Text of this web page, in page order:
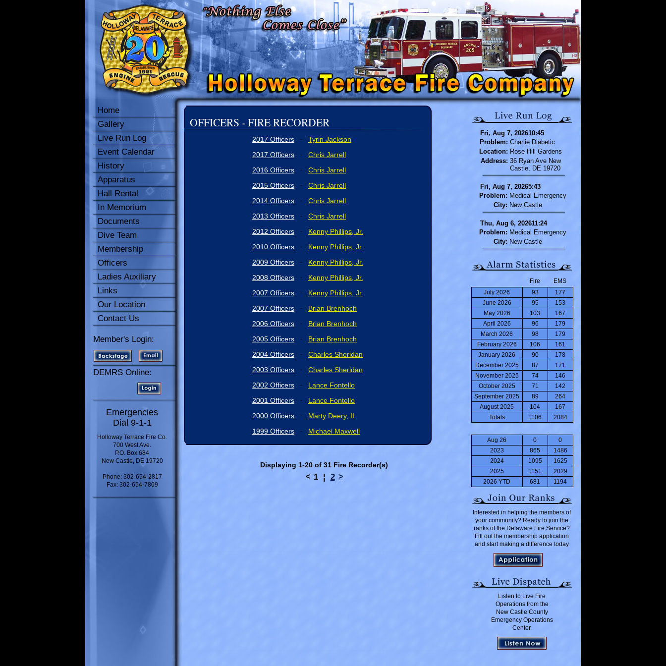
Home
Gallery
Live Run Log
Event Calendar
History
Apparatus
Hall Rental
In Memorium
Documents
Dive Team
Membership
Officers
Ladies Auxiliary
Links
Our Location
Contact Us
Member's Login:
DEMRS Online:
Emergencies
Dial 9-1-1
Holloway Terrace Fire Co.
700 West Ave.
P.O. Box 684
New Castle, DE 19720
Phone: 302-654-2817
Fax: 302-654-7809
OFFICERS - FIRE RECORDER
2017 Officers -
Tyrin Jackson
2017 Officers
-
Chris Jarrell
2016 Officers
-
Chris Jarrell
2015 Officers
-
Chris Jarrell
2014 Officers
-
Chris Jarrell
2013 Officers
-
Chris Jarrell
2012 Officers
-
Kenny Phillips, Jr.
2010 Officers
-
Kenny Phillips, Jr.
2009 Officers
-
Kenny Phillips, Jr.
2008 Officers
-
Kenny Phillips, Jr.
2007 Officers
-
Kenny Phillips, Jr.
2007 Officers
-
Brian Brenhoch
2006 Officers
-
Brian Brenhoch
2005 Officers
-
Brian Brenhoch
2004 Officers
-
Charles Sheridan
2003 Officers
-
Charles Sheridan
2002 Officers
-
Lance Fontello
2001 Officers
-
Lance Fontello
2000 Officers
-
Marty Deery, II
1999 Officers
- Michael Maxwell
Displaying 1-20 of 31 Fire Recorder(s)
< 1 ¦ 2 >
Fri, Aug 7, 202610:45
Problem: Charlie Diabetic
Location: Rose Hill Gardens
Address: 36 Ryan Ave New
Castle, DE 19720
Fri, Aug 7, 20265:43
Problem: Medical Emergency
City: New Castle
Thu, Aug 6, 202611:24
Problem: Medical Emergency
City: New Castle
Fire
EMS
July 2026
93
177
June 2026
95
153
May 2026
103
167
April 2026
96
179
March 2026
98
179
February 2026
106
161
January 2026
90
178
December 2025
87
171
November 2025
74
146
October 2025
71
142
September 2025
89
264
August 2025
104
167
Totals
1106 2084
Aug 26 0
0
2023
865
1486
2024
1095
1625
2025
1151
2029
2026 YTD
681 1194
Interested in helping the members of
your community? Ready to join the
ranks of the Delaware Fire Service?
Fill out the membership application
and start making a difference today
Listen to Live Fire
Operations from the
New Castle County
Emergency Operations
Center.